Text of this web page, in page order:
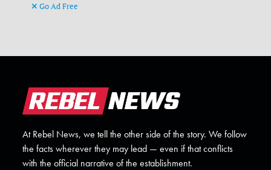
Go Ad Free
At Rebel News, we tell the other side of the story. We follow
the facts wherever they may lead — even if that conflicts
with the official narrative of the establishment.